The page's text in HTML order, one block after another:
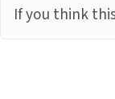
If you think